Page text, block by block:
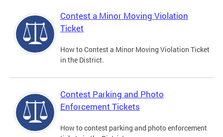
Contest a Minor Moving Violation
Ticket
How to Contest a Minor Moving Violation Ticket
in the District.
Contest Parking and Photo
Enforcement Tickets
How to contest parking and photo enforcement